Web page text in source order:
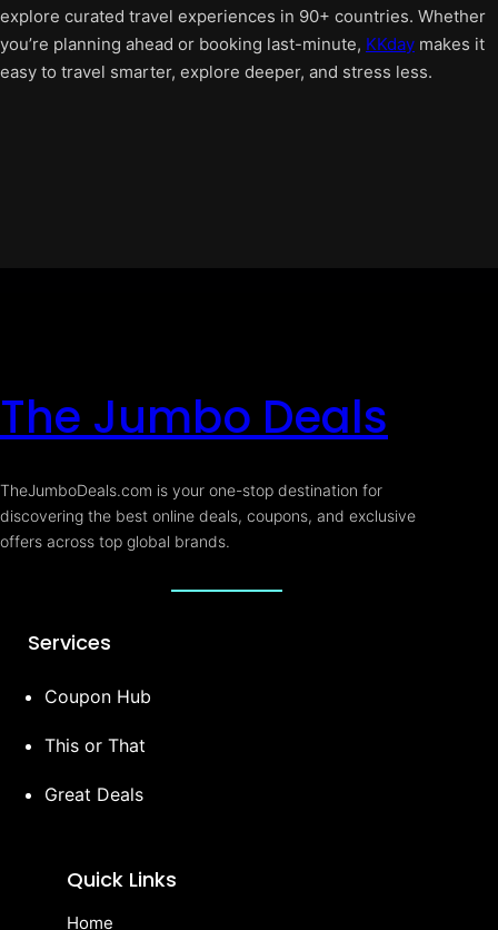
explore curated travel experiences in 90+ countries. Whether
you’re planning ahead or booking last-minute, KKday makes it
easy to travel smarter, explore deeper, and stress less.
The Jumbo Deals
TheJumboDeals.com is your one-stop destination for
discovering the best online deals, coupons, and exclusive
offers across top global brands.
Services
Coupon Hub
This or That
Great Deals
Quick Links
Home